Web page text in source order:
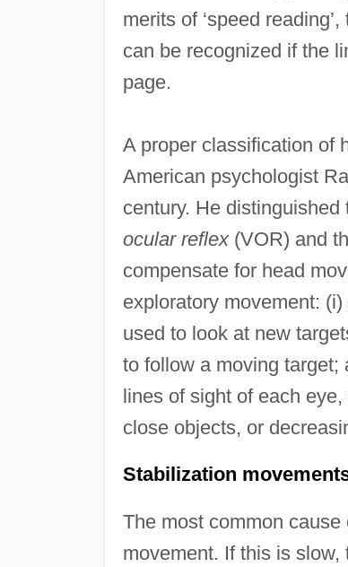
merits of ‘speed
can be recognized if the
page.
A proper classification of
American psychologist
century. He
ocular reflex(VOR) and
compensate for head
exploratory movement: (i)
used to look at new
to follow a moving target;
lines of sight of each
close objects, or
Stabilization
The most common
movement. If this is